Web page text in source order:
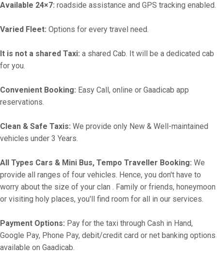
Available 24×7: roadside assistance and GPS tracking enabled.
Varied Fleet: Options for every travel need.
It is not a shared Taxi: a shared Cab. It will be a dedicated cab
for you.
Convenient Booking: Easy Call, online or Gaadicab app
reservations.
Clean & Safe Taxis: We provide only New & Well-maintained
vehicles under 3 Years.
All Types Cars & Mini Bus, Tempo Traveller Booking: We
provide all ranges of four vehicles. Hence, you don't have to
worry about the size of your clan . Family or friends, honeymoon
or visiting holy places, you'll find room for all in our services.
Payment Options: Pay for the taxi through Cash in Hand,
Google Pay, Phone Pay, debit/credit card or net banking options
available on Gaadicab.